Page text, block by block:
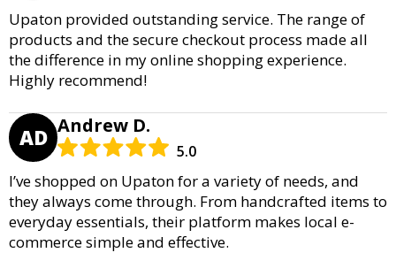
Upaton provided outstanding service. The range of
products and the secure checkout process made all
the difference in my online shopping experience.
Highly recommend!
AD Andrew D.
5.0
I’ve shopped on Upaton for a variety of needs, and
they always come through. From handcrafted items to
everyday essentials, their platform makes local e-
commerce simple and effective.